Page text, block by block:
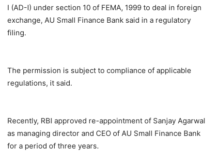
I (AD-I) under section 10 of FEMA, 1999 to deal in foreign
exchange, AU Small Finance Bank said in a regulatory
filing.
The permission is subject to compliance of applicable
regulations, it said.
Recently, RBI approved re-appointment of Sanjay Agarwal
as managing director and CEO of AU Small Finance Bank
for a period of three years.